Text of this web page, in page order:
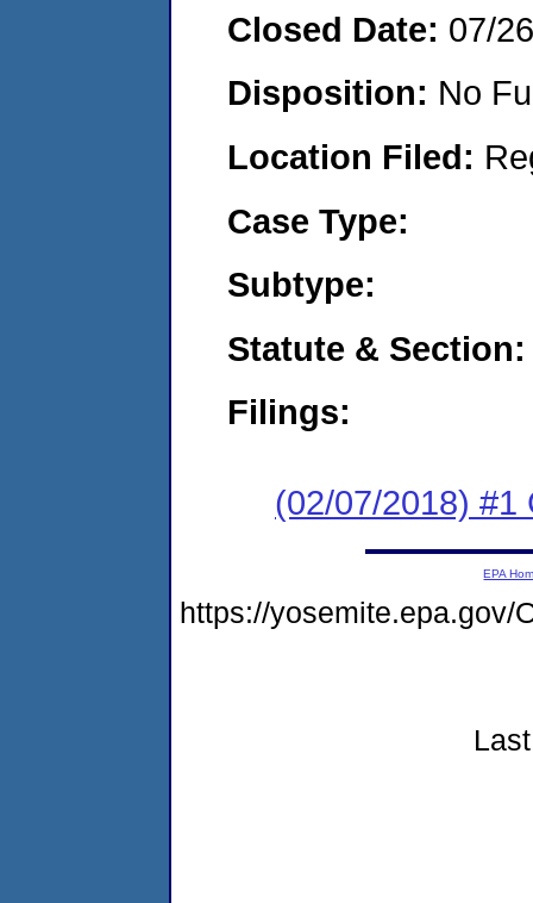
Closed Date: 07/
Disposition: No
Location Filed:
Case Type:
Subtype:
Statute & Section:
Filings:
(02/07/2018) #1
EPA
https://yosemite.epa.gov/